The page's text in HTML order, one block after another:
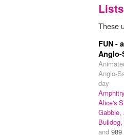
Lists
These
FUN -
Anglo-
Anglo-
day
Alice's
Gabble,
Bulldog,
and 989